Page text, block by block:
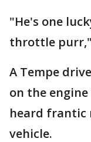
"He's one
throttle purr,"
A Tempe
on the
heard frantic
vehicle.